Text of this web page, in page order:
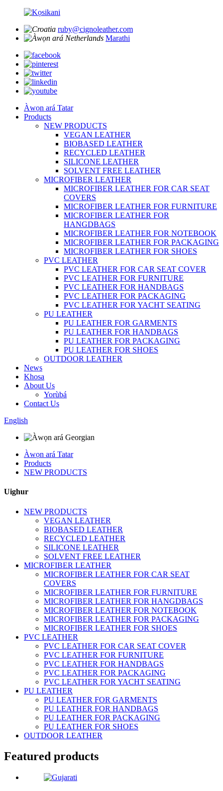
ruby@cignoleather.com
Marathi
Àwọn ará Tatar
Products
NEW PRODUCTS
VEGAN LEATHER
BIOBASED LEATHER
RECYCLED LEATHER
SILICONE LEATHER
SOLVENT FREE LEATHER
MICROFIBER LEATHER
MICROFIBER LEATHER FOR CAR SEAT
COVERS
MICROFIBER LEATHER FOR FURNITURE
MICROFIBER LEATHER FOR
HANGDBAGS
MICROFIBER LEATHER FOR NOTEBOOK
MICROFIBER LEATHER FOR PACKAGING
MICROFIBER LEATHER FOR SHOES
PVC LEATHER
PVC LEATHER FOR CAR SEAT COVER
PVC LEATHER FOR FURNITURE
PVC LEATHER FOR HANDBAGS
PVC LEATHER FOR PACKAGING
PVC LEATHER FOR YACHT SEATING
PU LEATHER
PU LEATHER FOR GARMENTS
PU LEATHER FOR HANDBAGS
PU LEATHER FOR PACKAGING
PU LEATHER FOR SHOES
OUTDOOR LEATHER
News
Khosa
About Us
Yorùbá
Contact Us
English
Àwọn ará Tatar
Products
NEW PRODUCTS
Uighur
NEW PRODUCTS
VEGAN LEATHER
BIOBASED LEATHER
RECYCLED LEATHER
SILICONE LEATHER
SOLVENT FREE LEATHER
MICROFIBER LEATHER
MICROFIBER LEATHER FOR CAR SEAT
COVERS
MICROFIBER LEATHER FOR FURNITURE
MICROFIBER LEATHER FOR HANGDBAGS
MICROFIBER LEATHER FOR NOTEBOOK
MICROFIBER LEATHER FOR PACKAGING
MICROFIBER LEATHER FOR SHOES
PVC LEATHER
PVC LEATHER FOR CAR SEAT COVER
PVC LEATHER FOR FURNITURE
PVC LEATHER FOR HANDBAGS
PVC LEATHER FOR PACKAGING
PVC LEATHER FOR YACHT SEATING
PU LEATHER
PU LEATHER FOR GARMENTS
PU LEATHER FOR HANDBAGS
PU LEATHER FOR PACKAGING
PU LEATHER FOR SHOES
OUTDOOR LEATHER
Featured products